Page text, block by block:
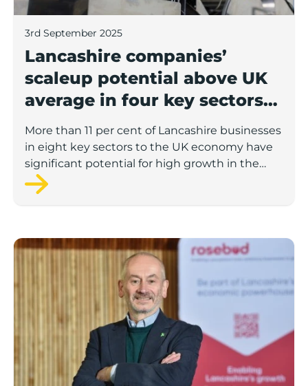
3rd September 2025
Lancashire companies’
scaleup potential above UK
average in four key sectors
to economic growth
More than 11 per cent of Lancashire businesses
in eight key sectors to the UK economy have
significant potential for high growth in the
next 12 months, according to a new report.
Rosebud ready to lend £1.5m to Lancashire’s